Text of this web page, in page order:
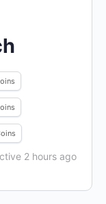
2 hours ago